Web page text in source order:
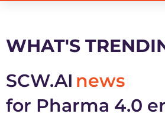
WHAT'S
SCW.AI news
for Pharma 4.0